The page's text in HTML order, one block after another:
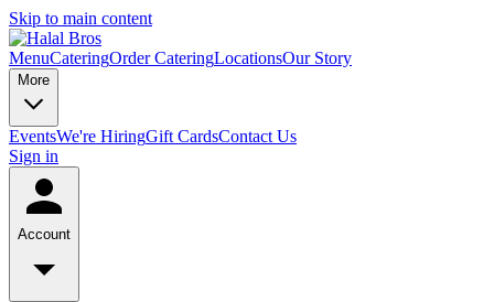
Skip to main content
MenuCateringOrder CateringLocationsOur Story
More
EventsWe're HiringGift CardsContact Us
Sign in
Account